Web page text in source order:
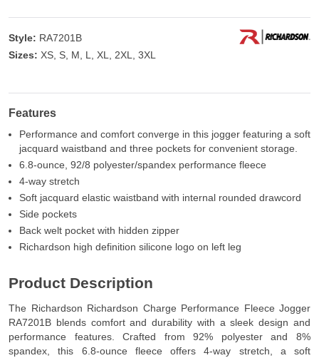
Style: RA7201B
Sizes: XS, S, M, L, XL, 2XL, 3XL
Features
Performance and comfort converge in this jogger featuring a soft
jacquard waistband and three pockets for convenient storage.
6.8-ounce, 92/8 polyester/spandex performance fleece
4-way stretch
Soft jacquard elastic waistband with internal rounded drawcord
Side pockets
Back welt pocket with hidden zipper
Richardson high definition silicone logo on left leg
Product Description
The Richardson Richardson Charge Performance Fleece Jogger
RA7201B blends comfort and durability with a sleek design and
performance features. Crafted from 92% polyester and 8%
spandex, this 6.8-ounce fleece offers 4-way stretch, a soft